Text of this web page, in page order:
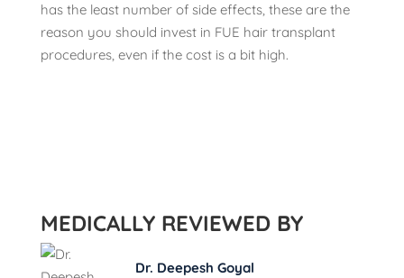
has the least number of side effects, these are the
reason you should invest in FUE hair transplant
procedures, even if the cost is a bit high.
MEDICALLY REVIEWED BY
Dr. Deepesh Goyal